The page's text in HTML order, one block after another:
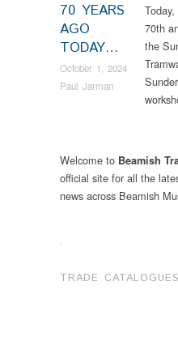
70 YEARS
AGO
TODAY…
October 1, 2024
Paul Jarman
70th
the
Welcome to Beamish
official site for all the
news across Beamish
.
TRADE CATALOGUES